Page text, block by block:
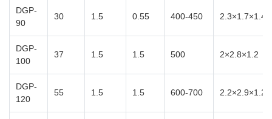
DGP-
90
30 1.5 0.55 400-450 2.3×1.7×1.4
DGP-
100
37 1.5 1.5 500 2×2.8×1.2
DGP-
120
55 1.5 1.5 600-700 2.2×2.9×1.2